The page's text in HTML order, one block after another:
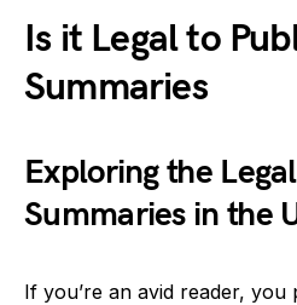
Is it Legal to
Summaries
Exploring the
Summaries in the
If you’re an avid reader,